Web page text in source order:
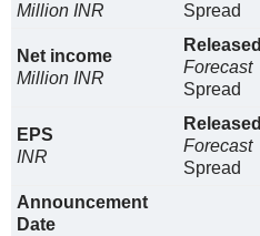
Million INR
Spread
Net income
Million INR
Released
Forecast
Spread
EPS
INR
Released
Forecast
Spread
Announcement
Date